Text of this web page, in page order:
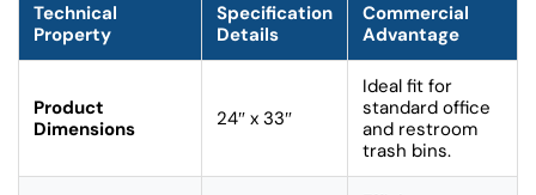
Technical
Property
Specification
Details
Commercial
Advantage
Product
Dimensions
24″ x 33″
Ideal fit for
standard office
and restroom
trash bins.